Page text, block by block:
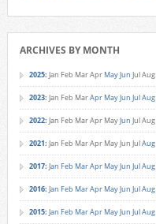
ARCHIVES BY MONTH
2025: Jan Feb MarApr MayJun JulAug
2023: Jan Feb MarApr MayJun JulAug
2022: Jan Feb MarApr MayJun JulAug
2021: Jan Feb MarApr MayJun JulAug
2017: Jan Feb MarApr MayJun JulAug
2016: Jan Feb MarApr MayJun JulAug
2015: Jan Feb MarApr MayJun JulAug